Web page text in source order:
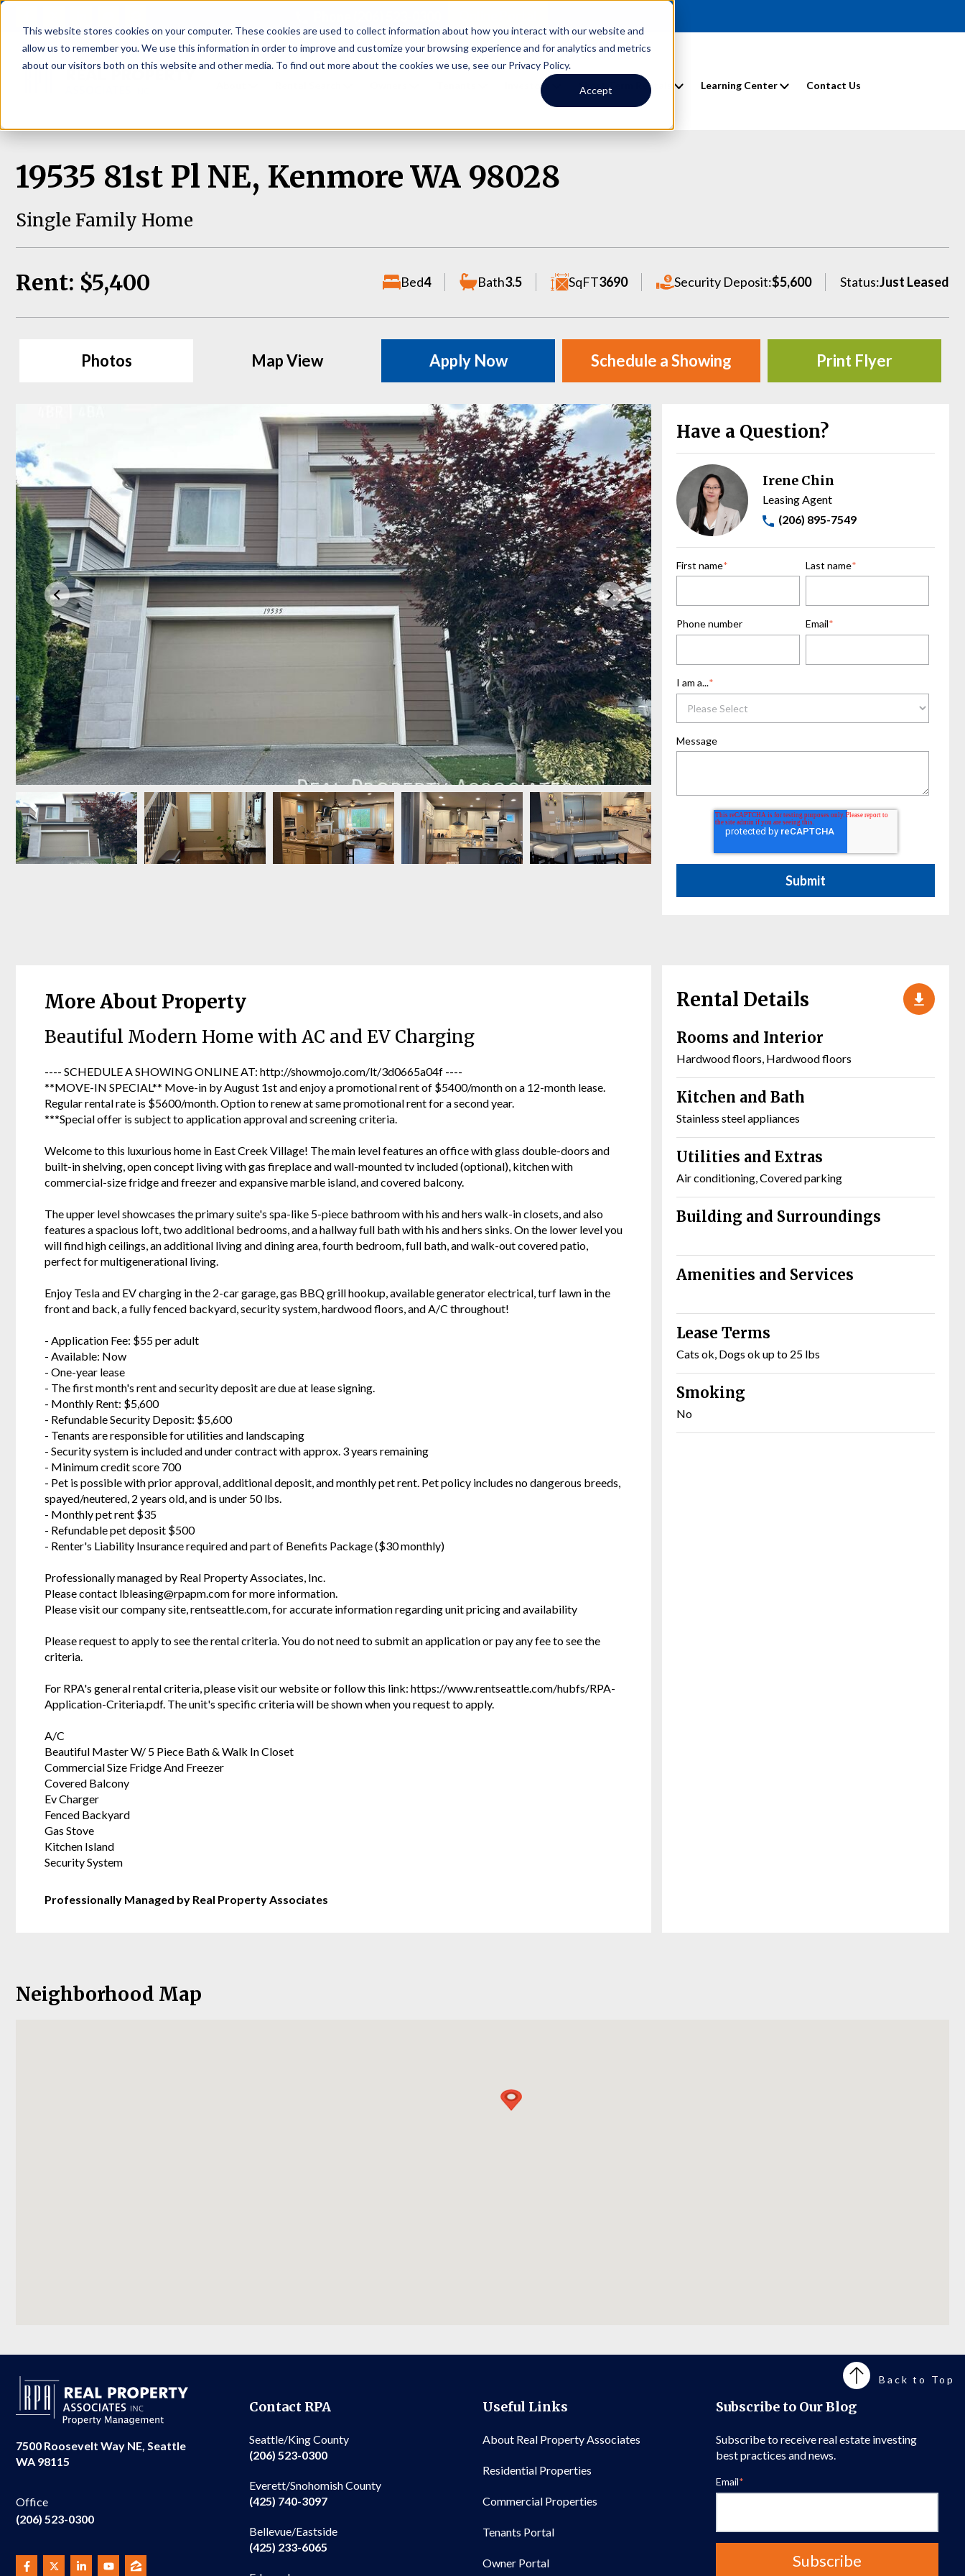
This website stores cookies on your computer. These cookies are used to collect information about how you interact with our website and
allow us to remember you. We use this information in order to improve and customize your browsing experience and for analytics and metrics
about our visitors both on this website and other media. To find out more about the cookies we use, see our Privacy Policy.
Accept
Investors Short Term Rentals Learning Center Contact Us
19535 81st Pl NE, Kenmore WA 98028
Single Family Home
Rent: $5,400 Bed4 Bath3.5 SqFT3690 Security Deposit:$5,600 Status:Just Leased
Photos Map View Apply Now Schedule a Showing Print Flyer
Have a Question?
Irene Chin
Leasing Agent
(206) 895-7549
First name* Last name*
Phone number Email*
I am a...*
Message
More About Property
Beautiful Modern Home with AC and EV Charging
---- SCHEDULE A SHOWING ONLINE AT: http://showmojo.com/lt/3d0665a04f ----
**MOVE-IN SPECIAL** Move-in by August 1st and enjoy a promotional rent of $5400/month on a 12-month lease.
Regular rental rate is $5600/month. Option to renew at same promotional rent for a second year.
***Special offer is subject to application approval and screening criteria.
Welcome to this luxurious home in East Creek Village! The main level features an office with glass double-doors and
built-in shelving, open concept living with gas fireplace and wall-mounted tv included (optional), kitchen with
commercial-size fridge and freezer and expansive marble island, and covered balcony.
The upper level showcases the primary suite's spa-like 5-piece bathroom with his and hers walk-in closets, and also
features a spacious loft, two additional bedrooms, and a hallway full bath with his and hers sinks. On the lower level you
will find high ceilings, an additional living and dining area, fourth bedroom, full bath, and walk-out covered patio,
perfect for multigenerational living.
Enjoy Tesla and EV charging in the 2-car garage, gas BBQ grill hookup, available generator electrical, turf lawn in the
front and back, a fully fenced backyard, security system, hardwood floors, and A/C throughout!
- Application Fee: $55 per adult
- Available: Now
- One-year lease
- The first month's rent and security deposit are due at lease signing.
- Monthly Rent: $5,600
- Refundable Security Deposit: $5,600
- Tenants are responsible for utilities and landscaping
- Security system is included and under contract with approx. 3 years remaining
- Minimum credit score 700
- Pet is possible with prior approval, additional deposit, and monthly pet rent. Pet policy includes no dangerous breeds,
spayed/neutered, 2 years old, and is under 50 lbs.
- Monthly pet rent $35
- Refundable pet deposit $500
- Renter's Liability Insurance required and part of Benefits Package ($30 monthly)
Professionally managed by Real Property Associates, Inc.
Please contact lbleasing@rpapm.com for more information.
Please visit our company site, rentseattle.com, for accurate information regarding unit pricing and availability
Please request to apply to see the rental criteria. You do not need to submit an application or pay any fee to see the
criteria.
For RPA's general rental criteria, please visit our website or follow this link: https://www.rentseattle.com/hubfs/RPA-
Application-Criteria.pdf. The unit's specific criteria will be shown when you request to apply.
A/C
Beautiful Master W/ 5 Piece Bath & Walk In Closet
Commercial Size Fridge And Freezer
Covered Balcony
Ev Charger
Fenced Backyard
Gas Stove
Kitchen Island
Security System
Professionally Managed by Real Property Associates
Rental Details
Rooms and Interior
Hardwood floors, Hardwood floors
Kitchen and Bath
Stainless steel appliances
Utilities and Extras
Air conditioning, Covered parking
Building and Surroundings
Amenities and Services
Lease Terms
Cats ok, Dogs ok up to 25 lbs
Smoking
No
Neighborhood Map
7500 Roosevelt Way NE, Seattle
WA 98115
Office
(206) 523-0300
Contact RPA
Seattle/King County
(206) 523-0300
Everett/Snohomish County
(425) 740-3097
Bellevue/Eastside
(425) 233-6065
Useful Links
About Real Property Associates
Residential Properties
Commercial Properties
Tenants Portal
Owner Portal
Subscribe to Our Blog
Subscribe to receive real estate investing
best practices and news.
Email*
Back to Top